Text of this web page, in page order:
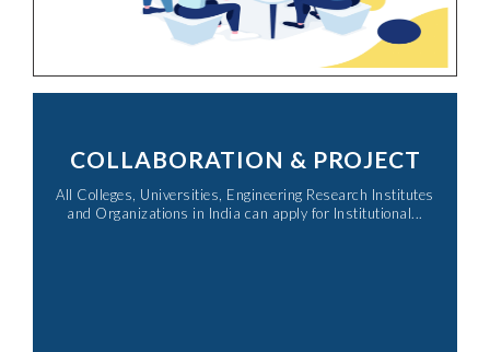
COLLABORATION & PROJECT
All Colleges, Universities, Engineering Research Institutes
and Organizations in India can apply for Institutional...​